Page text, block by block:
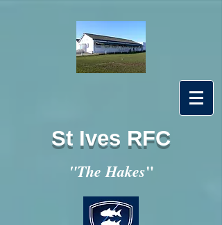
St Ives RFC
"The Hakes"